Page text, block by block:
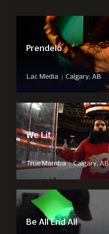
Prendelo
Lac Media | Calgary, AB
We Lit
True Mamba | Calgary, AB
Be All End All